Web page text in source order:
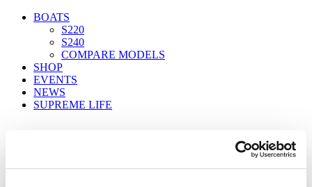
BOATS
S220
S240
COMPARE MODELS
SHOP
EVENTS
NEWS
SUPREME LIFE